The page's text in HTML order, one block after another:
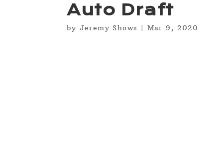
Auto Draft
by Jeremy Shows | Mar 9, 2020